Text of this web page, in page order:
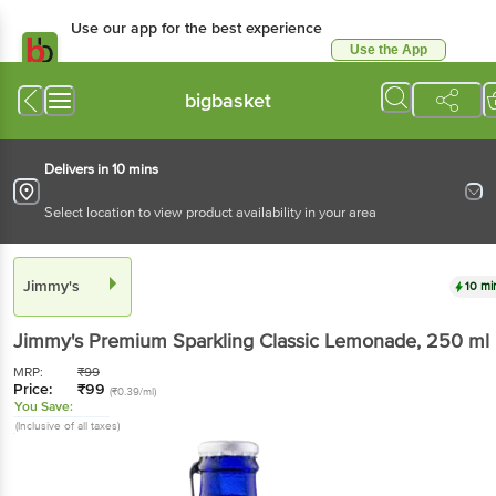
Use our app for the best experience
Use the App
bigbasket
Delivers in 10 mins
Select location to view product availability in your area
Jimmy's 10
Jimmy's Premium Sparkling Classic Lemonade, 250 ml
MRP: ₹99
Price: ₹99 (₹0.39/ml)
You Save:
(Inclusive of all taxes)